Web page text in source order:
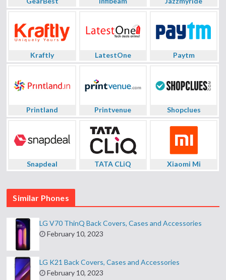
Kraftly LatestOne Paytm
Printland Printvenue Shopclues
Snapdeal TATA CLiQ Xiaomi Mi
Similar Phones
LG V70 ThinQ Back Covers, Cases and Accessories
February 10, 2023
LG K21 Back Covers, Cases and Accessories
February 10, 2023